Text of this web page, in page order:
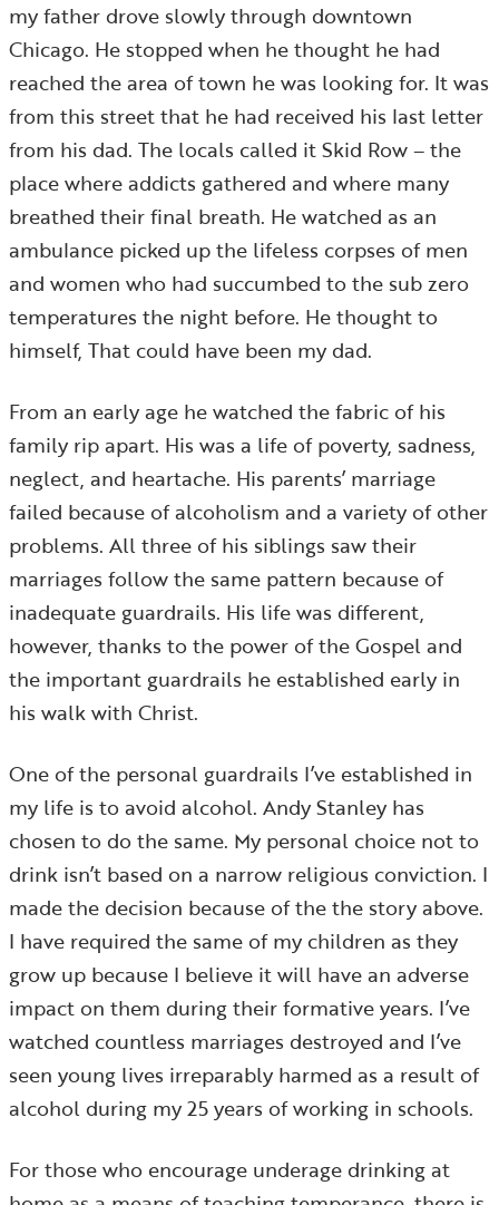
my father drove slowly through downtown
Chicago. He stopped when he thought he had
reached the area of town he was looking for. It was
from this street that he had received his last letter
from his dad. The locals called it Skid Row – the
place where addicts gathered and where many
breathed their final breath. He watched as an
ambulance picked up the lifeless corpses of men
and women who had succumbed to the sub zero
temperatures the night before. He thought to
himself, That could have been my dad.
From an early age he watched the fabric of his
family rip apart. His was a life of poverty, sadness,
neglect, and heartache. His parents’ marriage
failed because of alcoholism and a variety of other
problems. All three of his siblings saw their
marriages follow the same pattern because of
inadequate guardrails. His life was different,
however, thanks to the power of the Gospel and
the important guardrails he established early in
his walk with Christ.
One of the personal guardrails I’ve established in
my life is to avoid alcohol. Andy Stanley has
chosen to do the same. My personal choice not to
drink isn’t based on a narrow religious conviction. I
made the decision because of the the story above.
I have required the same of my children as they
grow up because I believe it will have an adverse
impact on them during their formative years. I’ve
watched countless marriages destroyed and I’ve
seen young lives irreparably harmed as a result of
alcohol during my 25 years of working in schools.
For those who encourage underage drinking at